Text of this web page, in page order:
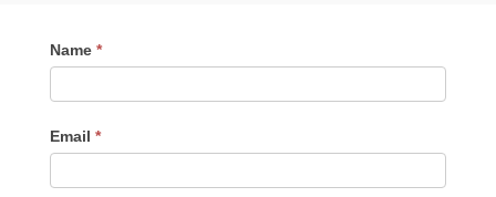
Contact
Me
Name *
Email *